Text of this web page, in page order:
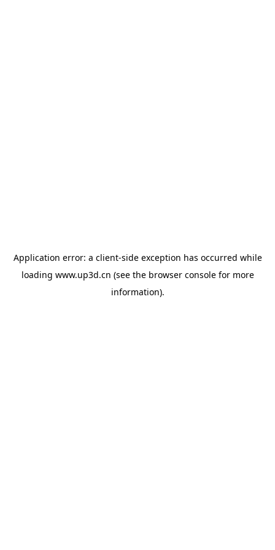
Application error: a client-side exception has occurred while
loading www.up3d.cn (see the browser consolefor more
information).